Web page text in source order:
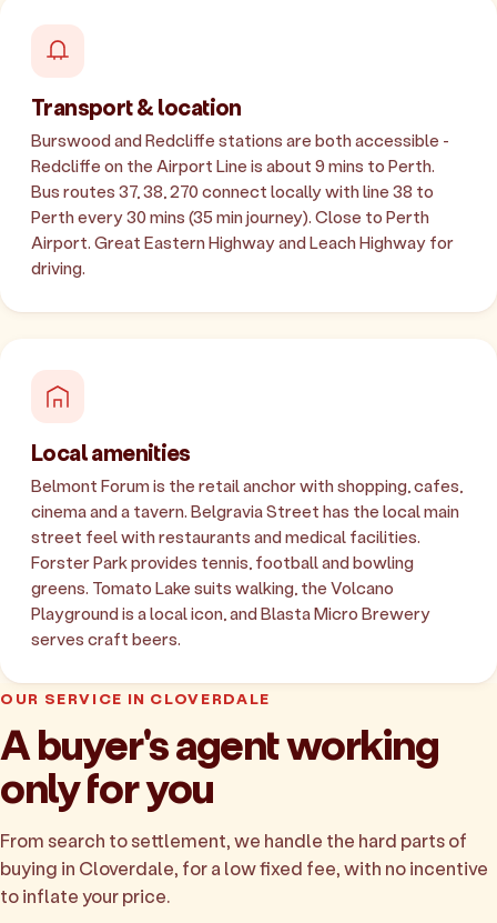
Transport & location
Burswood and Redcliffe stations are both accessible -
Redcliffe on the Airport Line is about 9 mins to Perth.
Bus routes 37, 38, 270 connect locally with line 38 to
Perth every 30 mins (35 min journey). Close to Perth
Airport. Great Eastern Highway and Leach Highway for
driving.
Local amenities
Belmont Forum is the retail anchor with shopping, cafes,
cinema and a tavern. Belgravia Street has the local main
street feel with restaurants and medical facilities.
Forster Park provides tennis, football and bowling
greens. Tomato Lake suits walking, the Volcano
Playground is a local icon, and Blasta Micro Brewery
serves craft beers.
OUR SERVICE IN CLOVERDALE
A buyer's agent working
only for you
From search to settlement, we handle the hard parts of
buying in Cloverdale, for a low fixed fee, with no incentive
to inflate your price.